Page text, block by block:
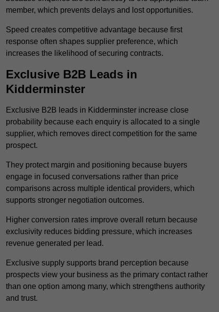
member, which prevents delays and lost opportunities.
Speed creates competitive advantage because first
response often shapes supplier preference, which
increases the likelihood of securing contracts.
Exclusive B2B Leads in
Kidderminster
Exclusive B2B leads in Kidderminster increase close
probability because each enquiry is allocated to a single
supplier, which removes direct competition for the same
prospect.
They protect margin and positioning because buyers
engage in focused conversations rather than price
comparisons across multiple identical providers, which
supports stronger negotiation outcomes.
Higher conversion rates improve overall return because
exclusivity reduces bidding pressure, which increases
revenue generated per lead.
Exclusive supply supports brand perception because
prospects view your business as the primary contact rather
than one option among many, which strengthens authority
and trust.